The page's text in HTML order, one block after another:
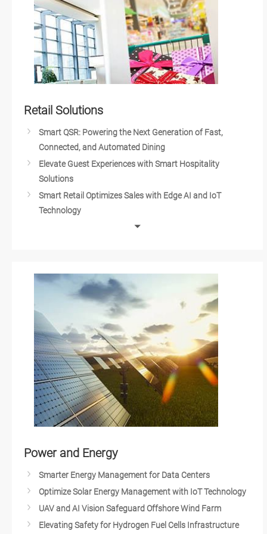
Axiomtek Medical Design Service
Embedded IoT Solutions for Medical
Medical Drones Push Innovation in the Health Industry
Computer Solutions for Diagnostic Medical Devices
Intelligent Medical Solutions
Medical Cart Technology
Cell Therapy
Medical Robots
Advancements in Medical Technology
Dental Implant Technology
Mobile Stroke Treatment Units
Retail Solutions
Smart QSR: Powering the Next Generation of Fast,
Connected, and Automated Dining
Elevate Guest Experiences with Smart Hospitality
Solutions
Smart Retail Optimizes Sales with Edge AI and IoT
Technology
Robots in Fast Food Service
Hospitality Industries
Quick-Service Restaurants
Advancing Multimedia & Imaging with AMD Solutions
Smart Vending Machines
Self-Checkout Solutions
Smart Retail/QSR/Kiosk Solutions
Next Generation Kiosks
Touchscreen Hygiene in a Post-COVID-19 World
Smart Digital Signage Network
Retail after COVID-19
Visual Retail Technology
Intelligent Retail
Omni-Channel Retailing
Optimizing In-Store Experience
Innovative Digital Signage Solutions
Power and Energy
Smarter Energy Management for Data Centers
Optimize Solar Energy Management with IoT Technology
UAV and AI Vision Safeguard Offshore Wind Farm
Elevating Safety for Hydrogen Fuel Cells Infrastructure